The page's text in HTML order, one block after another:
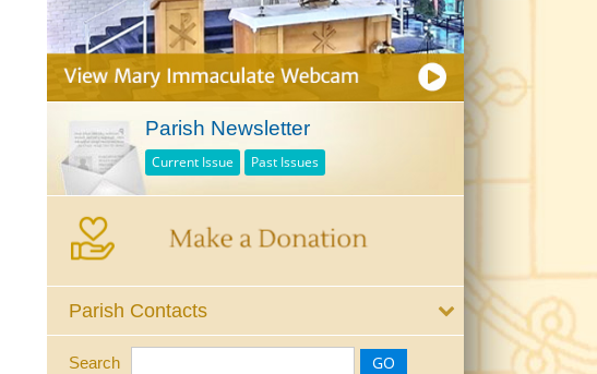
Parish Newsletter
Current Issue Past Issues
Parish Contacts
Search